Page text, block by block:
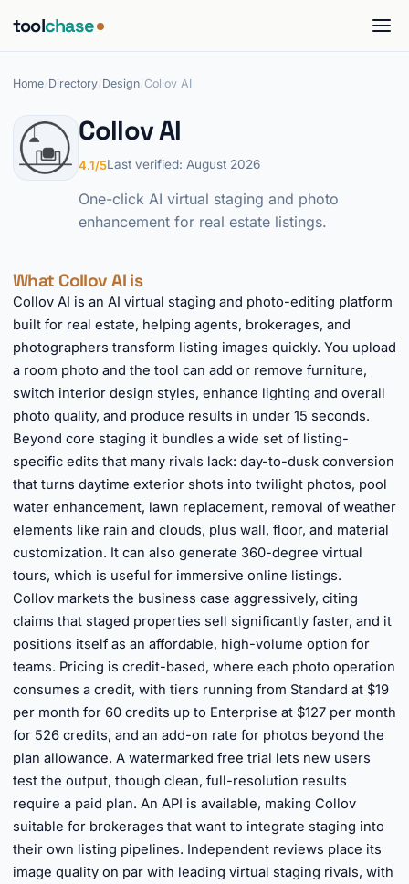
toolchase
Home Directory Design Collov AI
Collov AI
4.1/5Last verified: August 2026
One-click AI virtual staging and photo
enhancement for real estate listings.
What Collov AI is
Collov AI is an AI virtual staging and photo-editing platform
built for real estate, helping agents, brokerages, and
photographers transform listing images quickly. You upload
a room photo and the tool can add or remove furniture,
switch interior design styles, enhance lighting and overall
photo quality, and produce results in under 15 seconds.
Beyond core staging it bundles a wide set of listing-
specific edits that many rivals lack: day-to-dusk conversion
that turns daytime exterior shots into twilight photos, pool
water enhancement, lawn replacement, removal of weather
elements like rain and clouds, plus wall, floor, and material
customization. It can also generate 360-degree virtual
tours, which is useful for immersive online listings.
Collov markets the business case aggressively, citing
claims that staged properties sell significantly faster, and it
positions itself as an affordable, high-volume option for
teams. Pricing is credit-based, where each photo operation
consumes a credit, with tiers running from Standard at $19
per month for 60 credits up to Enterprise at $127 per month
for 526 credits, and an add-on rate for photos beyond the
plan allowance. A watermarked free trial lets new users
test the output, though clean, full-resolution results
require a paid plan. An API is available, making Collov
suitable for brokerages that want to integrate staging into
their own listing pipelines. Independent reviews place its
image quality on par with leading virtual staging rivals, with